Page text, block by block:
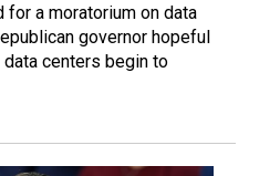
for a moratorium on data
governor hopeful
data centers begin to